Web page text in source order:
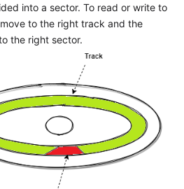
into a sector. To read or write to
to the right track and the
the right sector.